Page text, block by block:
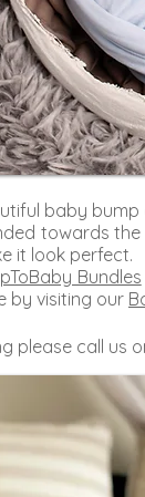
baby
towards
it look perfect.
Bundles
by visiting our
call us